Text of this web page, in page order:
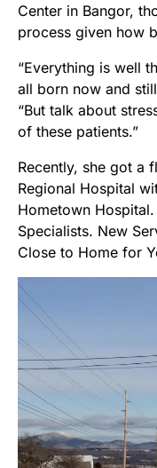
Center in Bangor,
process given how
“Everything is well
all born now and
“But talk about
of these patients.”
Recently, she got a
Regional Hospital
Hometown
Specialists. New
Close to Home for